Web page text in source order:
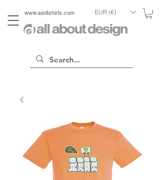
www.aadtshirts.com EUR (€)